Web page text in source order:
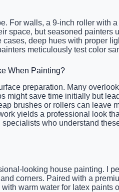
For walls, a 9-inch roller
space, but seasoned
deep hues with proper
meticulously test color
When Painting?
preparation. Many
might save time initially but
brushes or rollers can
yields a professional look
who understand
looking house painting. I
corners. Paired with a
warm water for latex